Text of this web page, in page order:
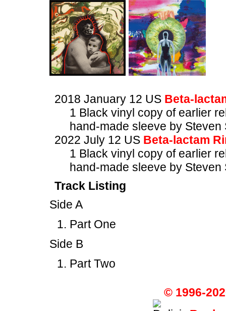
2018 January 12 US Beta-
1 Black vinyl copy of earlier
hand-made sleeve by Steven
2022 July 12 US Beta-lactam
1 Black vinyl copy of earlier
hand-made sleeve by Steven
Track Listing
Side A
Part One
Side B
Part Two
© 1996-